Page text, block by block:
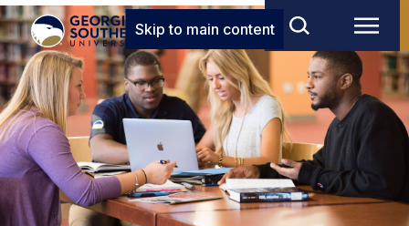
Skip to main content